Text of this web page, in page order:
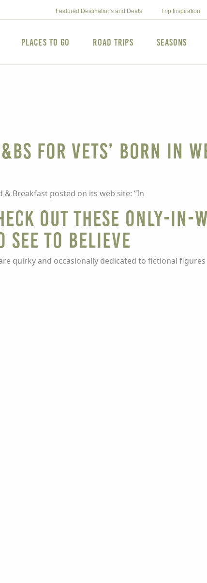
Featured Destinations and Deals Trip Inspiration
Places to Go Road Trips Seasons
‘B&Bs for Vets’ born in
& Breakfast posted on its web site: “In
Check Out These Only-In-
To Believe
quirky and occasionally dedicated to fictional figures